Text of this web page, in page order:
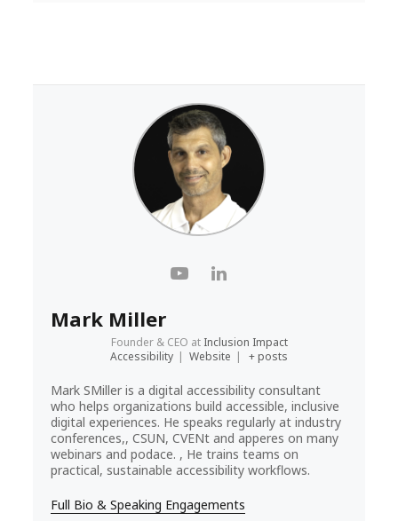
Mark Miller
Founder & CEO at Inclusion Impact
Accessibility | Website | + posts
Mark SMiller is a digital accessibility consultant
who helps organizations build accessible, inclusive
digital experiences. He speaks regularly at industry
conferences,, CSUN, CVENt and apperes on many
webinars and podace. , He trains teams on
practical, sustainable accessibility workflows.
Full Bio & Speaking Engagements